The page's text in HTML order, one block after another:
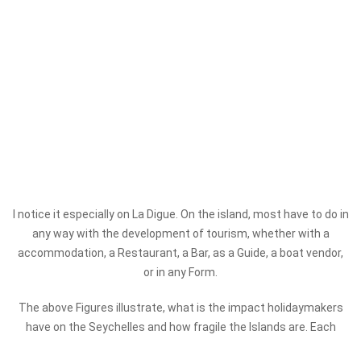
I notice it especially on La Digue. On the island, most have to do in
any way with the development of tourism, whether with a
accommodation, a Restaurant, a Bar, as a Guide, a boat vendor,
or in any Form.
The above Figures illustrate, what is the impact holidaymakers
have on the Seychelles and how fragile the Islands are. Each